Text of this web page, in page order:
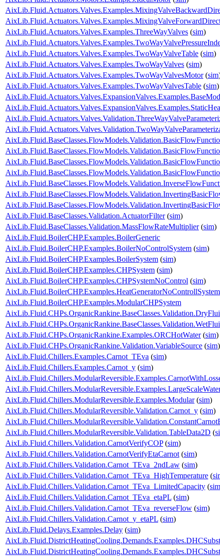
AixLib.Fluid.Actuators.Valves.Examples.ThreeWayValves (sim)
AixLib.Fluid.Actuators.Valves.Examples.TwoWayValveTable (sim)
AixLib.Fluid.Actuators.Valves.Examples.TwoWayValves (sim)
AixLib.Fluid.Actuators.Valves.Examples.TwoWayValvesMotor(sim
AixLib.Fluid.Actuators.Valves.Examples.TwoWayValvesTable (sim)
AixLib.Fluid.BaseClasses.Validation.ActuatorFilter(sim)
AixLib.Fluid.BaseClasses.Validation.MassFlowRateMultiplier(sim)
AixLib.Fluid.BoilerCHP.Examples.BoilerGeneric
AixLib.Fluid.BoilerCHP.Examples.BoilerNoControlSystem (sim)
AixLib.Fluid.BoilerCHP.Examples.BoilerSystem (sim)
AixLib.Fluid.BoilerCHP.Examples.CHPSystem (sim)
AixLib.Fluid.BoilerCHP.Examples.CHPSystemNoControl (sim)
AixLib.Fluid.BoilerCHP.Examples.HeatGeneratorNoControllSystem
AixLib.Fluid.BoilerCHP.Examples.ModularCHPSystem
AixLib.Fluid.CHPs.OrganicRankine.Examples.ORCHotWater(sim)
AixLib.Fluid.CHPs.OrganicRankine.Validation.VariableSource (sim)
AixLib.Fluid.Chillers.Examples.Carnot_TEva (sim)
AixLib.Fluid.Chillers.Examples.Carnot_y (sim)
AixLib.Fluid.Chillers.ModularReversible.Examples.Modular(sim)
AixLib.Fluid.Chillers.ModularReversible.Validation.Carnot_y (sim)
AixLib.Fluid.Chillers.ModularReversible.Validation.TableData2D (
AixLib.Fluid.Chillers.Validation.CarnotVerifyCOP(sim)
AixLib.Fluid.Chillers.Validation.CarnotVerifyEtaCarnot (sim)
AixLib.Fluid.Chillers.Validation.Carnot_TEva_2ndLaw (sim)
AixLib.Fluid.Chillers.Validation.Carnot_TEva_HighTemperature (
AixLib.Fluid.Chillers.Validation.Carnot_TEva_LimitedCapacity (sim
AixLib.Fluid.Chillers.Validation.Carnot_TEva_etaPL (sim)
AixLib.Fluid.Chillers.Validation.Carnot_TEva_reverseFlow (sim)
AixLib.Fluid.Chillers.Validation.Carnot_y_etaPL (sim)
AixLib.Fluid.Delays.Examples.Delay (sim)